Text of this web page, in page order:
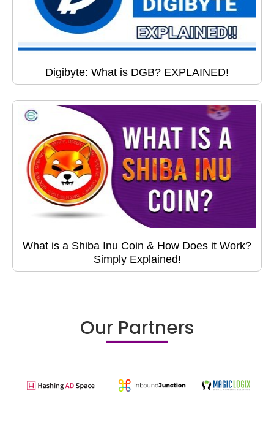
Digibyte: What is DGB? EXPLAINED!
What is a Shiba Inu Coin & How Does it Work?
Simply Explained!
Our Partners